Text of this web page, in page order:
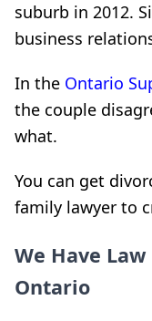
suburb in 2012.
business
In the Ontario
the couple
what.
You can get
family lawyer to
We Have
Ontario